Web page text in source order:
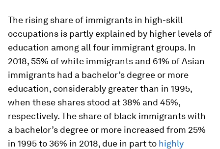
The rising share of immigrants in high-skill
occupations is partly explained by higher levels of
education among all four immigrant groups. In
2018, 55% of white immigrants and 61% of Asian
immigrants had a bachelor’s degree or more
education, considerably greater than in 1995,
when these shares stood at 38% and 45%,
respectively. The share of black immigrants with
a bachelor’s degree or more increased from 25%
in 1995 to 36% in 2018, due in part to highly